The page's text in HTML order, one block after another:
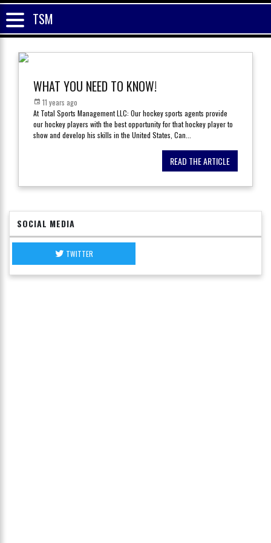
TSM
WHAT YOU NEED TO KNOW!
11 years ago
At Total Sports Management LLC: Our hockey sports agents provide
our hockey players with the best opportunity for that hockey player to
show and develop his skills in the United States, Can
READ THE ARTICLE
SOCIAL MEDIA
TWITTER